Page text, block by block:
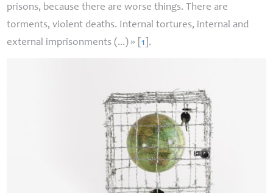
prisons, because there are worse things. There are
torments, violent deaths. Internal tortures, internal and
external imprisonments (...) » [1 .